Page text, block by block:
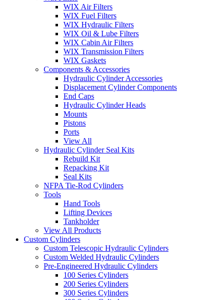
WIX Air Filters
WIX Fuel Filters
WIX Hydraulic Filters
WIX Oil & Lube Filters
WIX Cabin Air Filters
WIX Transmission Filters
WIX Gaskets
Components & Accessories
Hydraulic Cylinder Accessories
Displacement Cylinder Components
End Caps
Hydraulic Cylinder Heads
Mounts
Pistons
Ports
View All
Hydraulic Cylinder Seal Kits
Rebuild Kit
Repacking Kit
Seal Kits
NFPA Tie-Rod Cylinders
Tools
Hand Tools
Lifting Devices
Tankholder
View All Products
Custom Cylinders
Custom Telescopic Hydraulic Cylinders
Custom Welded Hydraulic Cylinders
Pre-Engineered Hydraulic Cylinders
100 Series Cylinders
200 Series Cylinders
300 Series Cylinders